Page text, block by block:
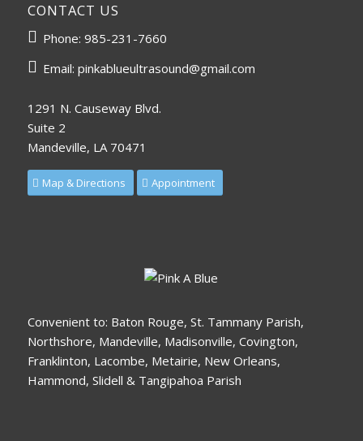
CONTACT US
Phone:985-231-7660
Email:pinkablueultrasound@gmail.com
1291 N. Causeway Blvd.
Suite 2
Mandeville, LA 70471
Map & Directions Appointment
Convenient to: Baton Rouge, St. Tammany Parish,
Northshore, Mandeville, Madisonville, Covington,
Franklinton, Lacombe, Metairie, New Orleans,
Hammond, Slidell & Tangipahoa Parish